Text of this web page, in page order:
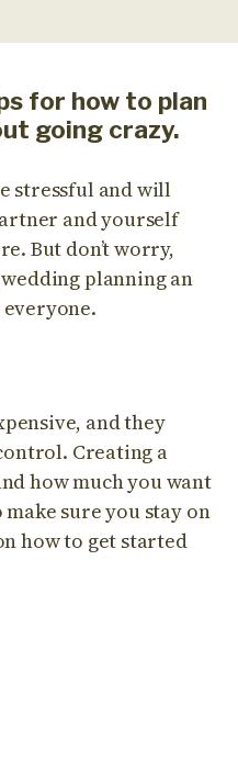
for how to plan
going crazy.
stressful and will
and yourself
But don’t worry,
planning an
and they
Creating a
how much you want
sure you stay on
how to get started